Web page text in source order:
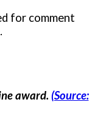
for comment
award. (Source: